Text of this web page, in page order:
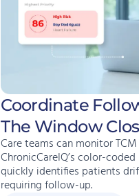
Coordinate
The Window
Care teams can monitor
ChronicCareIQ’s color-
quickly identifies patients
requiring follow-up.